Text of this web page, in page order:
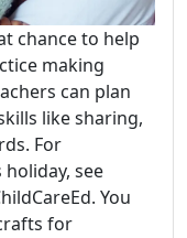
chance to help
making
can plan
like sharing,
For
see
You
for